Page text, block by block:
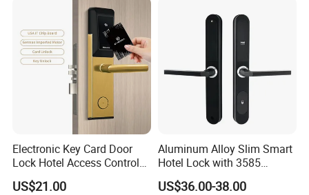
Electronic Key Card Door
Lock Hotel Access Control
for Hotel/ Home
US$21.00
Aluminum Alloy Slim Smart
Hotel Lock with 3585
Mortise
US$36.00-38.00